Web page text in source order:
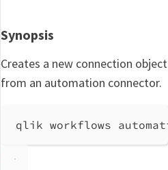
Synopsis
Creates a new connection object
from an automation connector.
qlik workflows